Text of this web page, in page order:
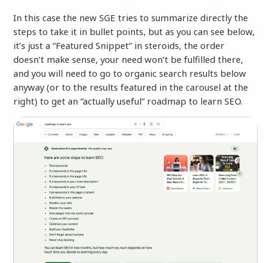
In this case the new SGE tries to summarize directly the
steps to take it in bullet points, but as you can see below,
it’s just a “Featured Snippet” in steroids, the order
doesn’t make sense, your need won’t be fulfilled there,
and you will need to go to organic search results below
anyway (or to the results featured in the carousel at the
right) to get an “actually useful” roadmap to learn SEO.